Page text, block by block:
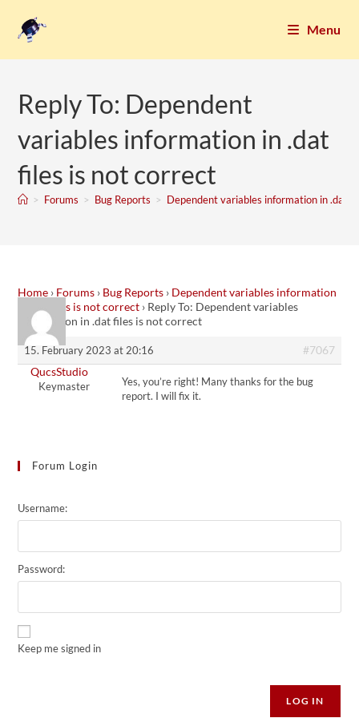
Menu
Reply To: Dependent
variables information in .dat
files is not correct
> Forums > Bug Reports > Dependent variables information in .dat
Home › Forums › Bug Reports › Dependent variables information
in .dat files is not correct › Reply To: Dependent variables
information in .dat files is not correct
15. February 2023 at 20:16
#7067
QucsStudio
Keymaster
Yes, you’re right! Many thanks for the bug
report. I will fix it.
Forum Login
Username:
Password:
Keep me signed in
LOG IN